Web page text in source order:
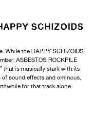
SCHIZOIDS
While the HAPPY SCHIZOIDS
ASBESTOS ROCKPILE
that is musically stark with its
sound effects and ominous,
for that track alone.